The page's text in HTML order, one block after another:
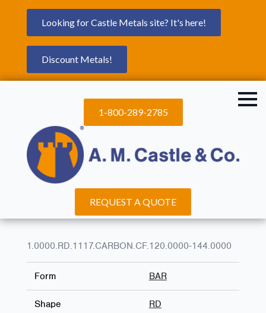
Looking for Castle Metals site? It's here!
Discount Metals!
1-800-289-2785
REQUEST A QUOTE
1.0000.RD.1117.CARBON.CF.120.0000-144.0000
Form BAR
Shape RD